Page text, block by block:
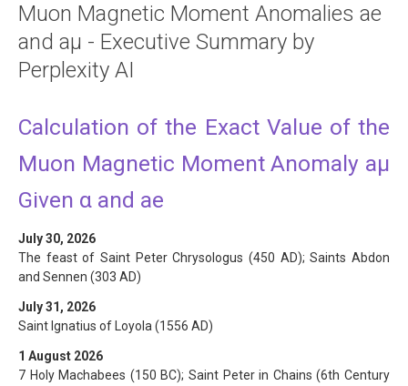
Muon Magnetic Moment Anomalies ae
and aμ - Executive Summary by
Perplexity AI
Calculation of the Exact Value of the
Muon Magnetic Moment Anomaly aμ
Given α and ae
July 30, 2026
The feast of Saint Peter Chrysologus (450 AD); Saints Abdon
and Sennen (303 AD)
July 31, 2026
Saint Ignatius of Loyola (1556 AD)
1 August 2026
7 Holy Machabees (150 BC); Saint Peter in Chains (6th Century